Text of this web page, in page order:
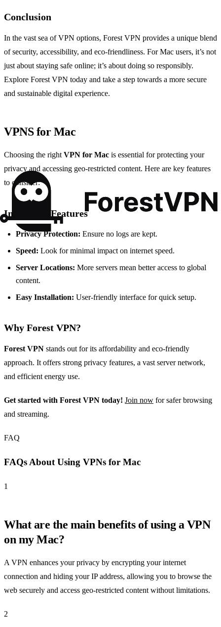
Conclusion
In the vast sea of VPN options, Forest VPN provides a unique blend
of security, accessibility, and eco-friendliness. For Mac users, it’s not
just about staying safe online; it’s about doing so responsibly.
Explore Forest VPN today and take a step towards a more secure
and sustainable digital experience.
VPNS for Mac
Choosing the rightVPN for Mac is essential for protecting your
privacy and accessing geo-restricted content. Here are key features
to consider:
Important Features
Privacy Protection: Ensure no logs are kept.
Speed: Look for minimal impact on internet speed.
Server Locations: More servers mean better access to global
content.
Easy Installation: User-friendly interface for quick setup.
Why Forest VPN?
Forest VPN stands out for its affordability and eco-friendly
approach. It offers strong privacy features, a vast server network,
and efficient energy use.
Get started with Forest VPN today! Join now for safer browsing
and streaming.
FAQ
FAQs About Using VPNs for Mac
1
What are the main benefits of using a VPN
on my Mac?
A VPN enhances your privacy by encrypting your internet
connection and hiding your IP address, allowing you to browse the
web securely and access geo-restricted content without limitations.
2